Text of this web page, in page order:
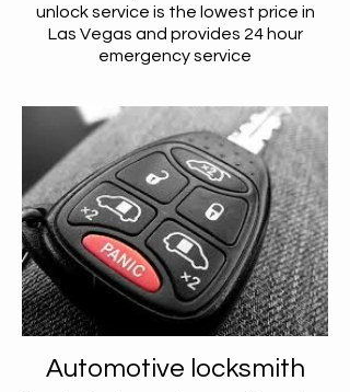
unlock service is the lowest price in
Las Vegas and provides 24 hour
emergency service
Automotive locksmith